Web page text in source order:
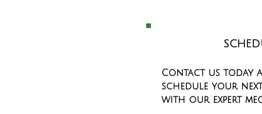
Contact us today
schedule your
with our expert